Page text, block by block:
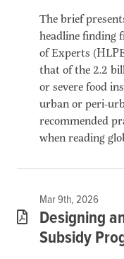
The brief
headline finding
of Experts
that of the 2.2
or severe food
urban or peri-
recommended
when reading
Mar 9th, 2026
Designing
Subsidy